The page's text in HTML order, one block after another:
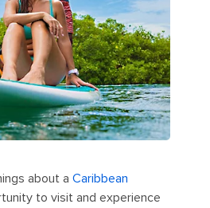
about a Caribbean
to visit and experience